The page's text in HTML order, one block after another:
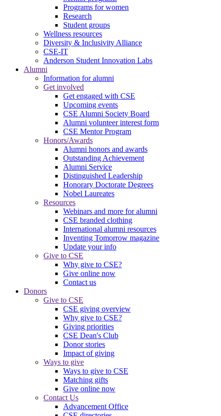
Programs for women
Research
Student groups
Wellness resources
Diversity & Inclusivity Alliance
CSE-IT
Anderson Student Innovation Labs
Alumni
Information for alumni
Get involved
Get engaged with CSE
Upcoming events
CSE Alumni Society Board
Alumni volunteer interest form
CSE Mentor Program
Honors/Awards
Alumni honors and awards
Outstanding Achievement
Alumni Service
Distinguished Leadership
Honorary Doctorate Degrees
Nobel Laureates
Resources
Webinars and more for alumni
CSE branded clothing
International alumni resources
Inventing Tomorrow magazine
Update your info
Give to CSE
Why give to CSE?
Give online now
Contact us
Donors
Give to CSE
CSE giving overview
Why give to CSE?
Giving priorities
CSE Dean's Club
Donor stories
Impact of giving
Ways to give
Ways to give to CSE
Matching gifts
Give online now
Contact Us
Advancement Office